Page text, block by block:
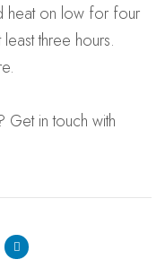
heat on low for four
three hours.
Get in touch with